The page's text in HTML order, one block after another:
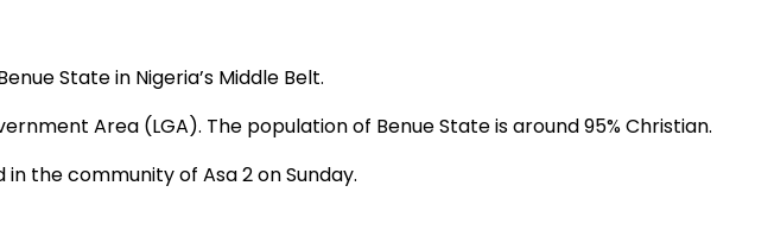
State in Nigeria’s Middle Belt.
Area (LGA). The population of Benue State is around 95% Christian.
the community of Asa 2 on Sunday.